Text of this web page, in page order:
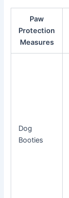
Paw
Protection
Measures
Dog
Booties